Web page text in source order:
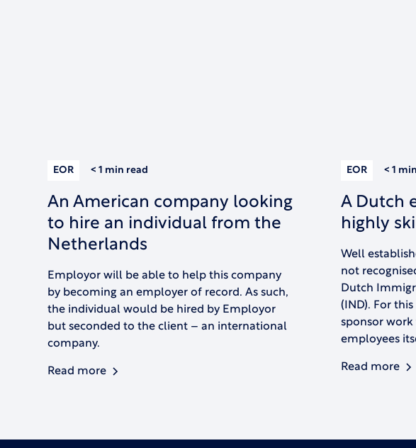
EOR < 1 min read
An American company looking
to hire an individual from the
Netherlands
Employor will be able to help this company
by becoming an employer of record. As such,
the individual would be hired by Employor
but seconded to the client – an international
company.
Read more
EOR < 1 min
A Dutch
highly
Well
not
Dutch
(IND). For
sponsor work
employees
Read more